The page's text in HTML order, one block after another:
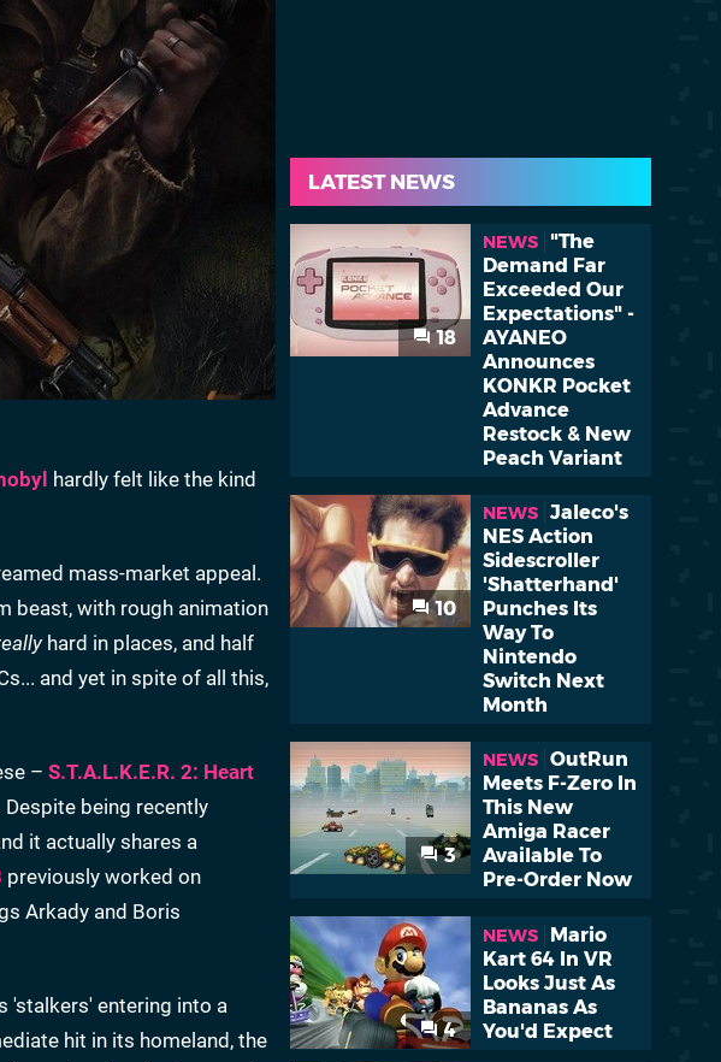
hardly felt like the kind
mass-market appeal.
beast, with rough animation
hard in places, and half
and yet in spite of all this,
– S.T.A.L.K.E.R. 2: Heart
being recently
it actually shares a
previously worked on
Arkady and Boris
'stalkers' entering into a
hit in its homeland, the
LATEST NEWS
18
NEWS
"The
Demand Far
Exceeded Our
Expectations" -
AYANEO
Announces
KONKR Pocket
Advance
Restock & New
Peach Variant
10
NEWS Jaleco's
NES Action
Sidescroller
'Shatterhand'
Punches Its
Way To
Nintendo
Switch Next
Month
3
NEWS OutRun
Meets F-Zero In
This New
Amiga Racer
Available To
Pre-Order Now
4
NEWS
Mario
Kart 64 In VR
Looks Just As
Bananas As
You'd Expect